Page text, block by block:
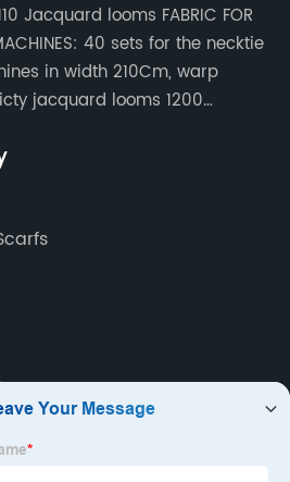
Jacquard looms FABRIC FOR
40 sets for the necktie
in width 210Cm, warp
jacquard looms 1200
for our Jacquard necktie